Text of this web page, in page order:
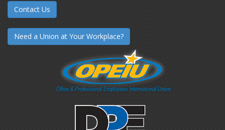
Contact Us
Need a Union at Your Workplace?